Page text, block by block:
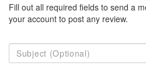
Fill out all required fields to send a
your account to post any review.